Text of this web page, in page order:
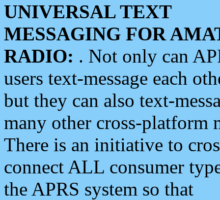
UNIVERSAL TEXT
MESSAGING FOR
RADIO: . Not only can
users text-message each
but they can also text-
many other cross-platform
There is an initiative to
connect ALL consumer
the APRS system so that